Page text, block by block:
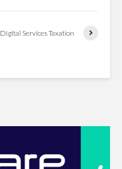
Digital Services Taxation